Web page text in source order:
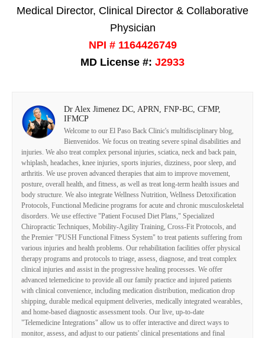
Medical Director, Clinical Director & Collaborative
Physician
NPI # 1164426749
MD License #: J2933
Dr Alex Jimenez DC, APRN, FNP-BC, CFMP,
IFMCP
Welcome to our El Paso Back Clinic's multidisciplinary blog,
Bienvenidos. We focus on treating severe spinal disabilities and
injuries. We also treat complex personal injuries, sciatica, neck and back pain,
whiplash, headaches, knee injuries, sports injuries, dizziness, poor sleep, and
arthritis. We use proven advanced therapies that aim to improve movement,
posture, overall health, and fitness, as well as treat long-term health issues and
body structure. We also integrate Wellness Nutrition, Wellness Detoxification
Protocols, Functional Medicine programs for acute and chronic musculoskeletal
disorders. We use effective "Patient Focused Diet Plans," Specialized
Chiropractic Techniques, Mobility-Agility Training, Cross-Fit Protocols, and
the Premier "PUSH Functional Fitness System" to treat patients suffering from
various injuries and health problems. Our rehabilitation facilities offer physical
therapy programs and protocols to triage, assess, diagnose, and treat complex
clinical injuries and assist in the progressive healing processes. We offer
advanced telemedicine to provide all our family practice and injured patients
with clinical convenience, including medication distribution, medication drop
shipping, durable medical equipment deliveries, medically integrated wearables,
and home-based diagnostic assessment tools. Our live, up-to-date
"Telemedicine Integrations" allow us to offer interactive and direct ways to
monitor, assess, and adjust to our patients' clinical presentations and final